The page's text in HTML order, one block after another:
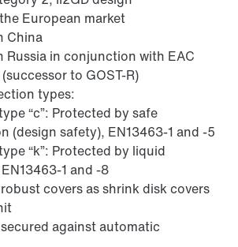
European market
China
Russia in conjunction with EAC
to GOST-R)
types:
“c”: Protected by safe
(design safety), EN13463-1 and -5
“k”: Protected by liquid
1 and -8
covers as shrink disk covers
against automatic